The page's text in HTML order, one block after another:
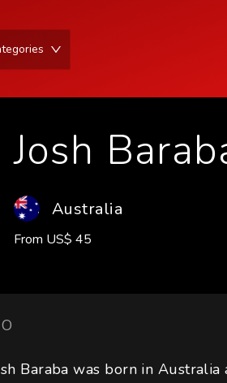
Josh
Australia
From US$ 45
Baraba was born in